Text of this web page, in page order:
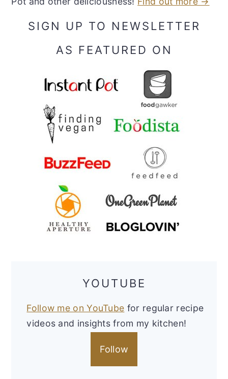
SIGN UP TO NEWSLETTER
AS FEATURED ON
YOUTUBE
Follow me on YouTube for regular recipe
videos and insights from my kitchen!
Follow